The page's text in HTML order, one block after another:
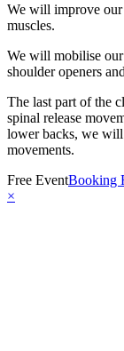
We will improve our
muscles.
We will mobilise
shoulder openers
The last part of the
spinal release
lower backs, we
movements.
Free EventBooking
×